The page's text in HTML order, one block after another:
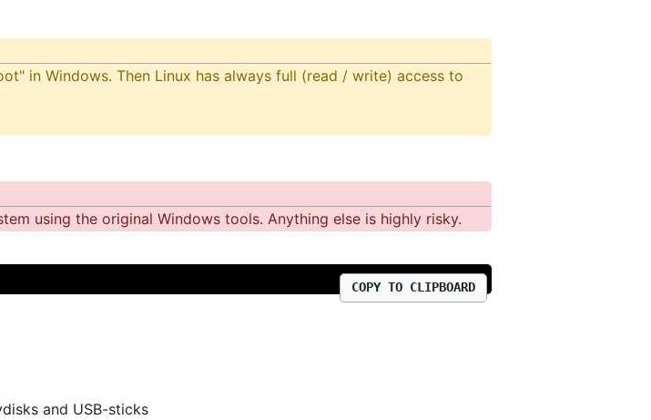
in Windows. Then Linux has always full (read / write) access to
using the original Windows tools. Anything else is highly risky.
COPY TO CLIPBOARD
and USB-sticks